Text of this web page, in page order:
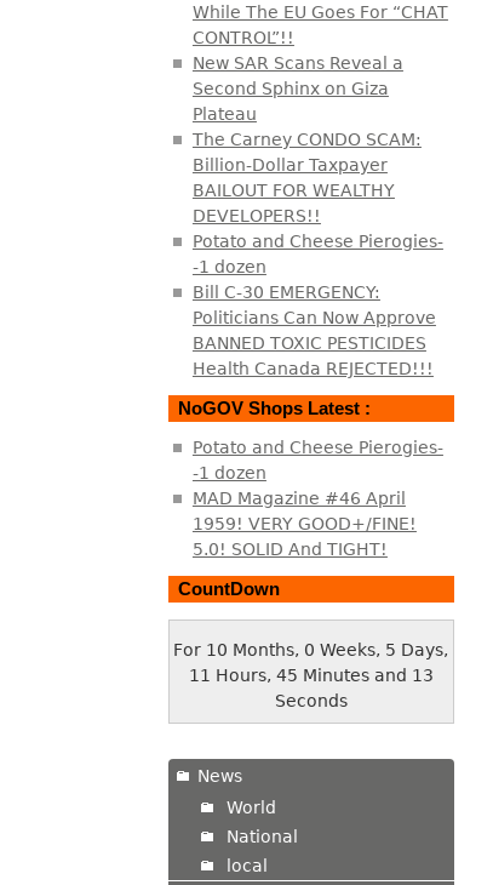
While The EU Goes For “CHAT
CONTROL”!!
New SAR Scans Reveal a
Second Sphinx on Giza
Plateau
The Carney CONDO SCAM:
Billion-Dollar Taxpayer
BAILOUT FOR WEALTHY
DEVELOPERS!!
Potato and Cheese Pierogies-
-1 dozen
Bill C-30 EMERGENCY:
Politicians Can Now Approve
BANNED TOXIC PESTICIDES
Health Canada REJECTED!!!
NoGOV Shops Latest :
Potato and Cheese Pierogies-
-1 dozen
MAD Magazine #46 April
1959! VERY GOOD+/FINE!
5.0! SOLID And TIGHT!
CountDown
For 10 Months, 0 Weeks, 5 Days,
11 Hours, 45 Minutes and 13
Seconds
News
World
National
local